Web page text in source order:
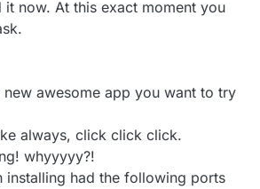
it now. At this exact moment you
new awesome app you want to try
always, click click click.
whyyyyy?!
installing had the following ports